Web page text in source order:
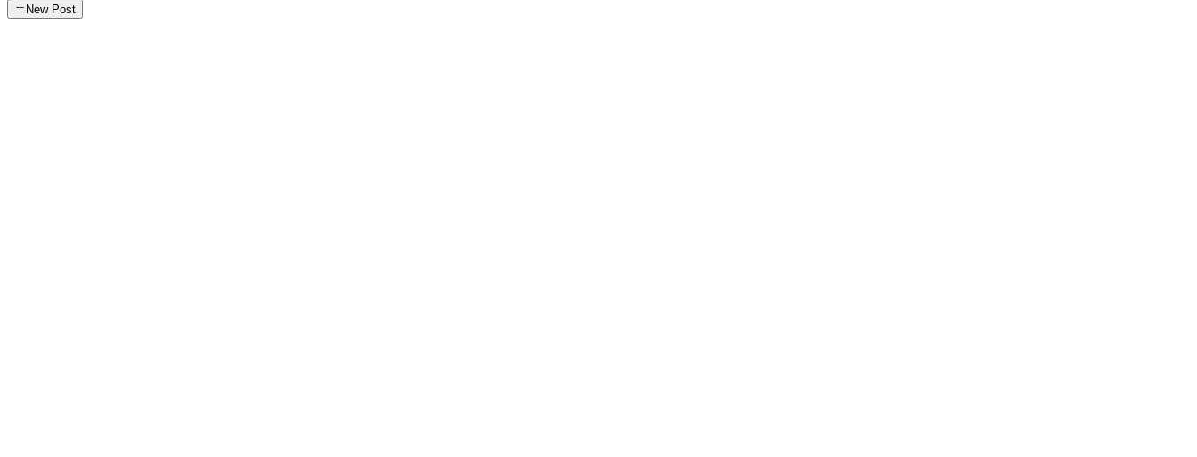
New Post